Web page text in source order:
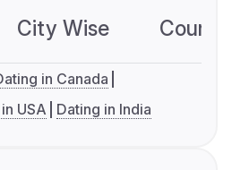
City Wise
in Canada
USA Dating in India